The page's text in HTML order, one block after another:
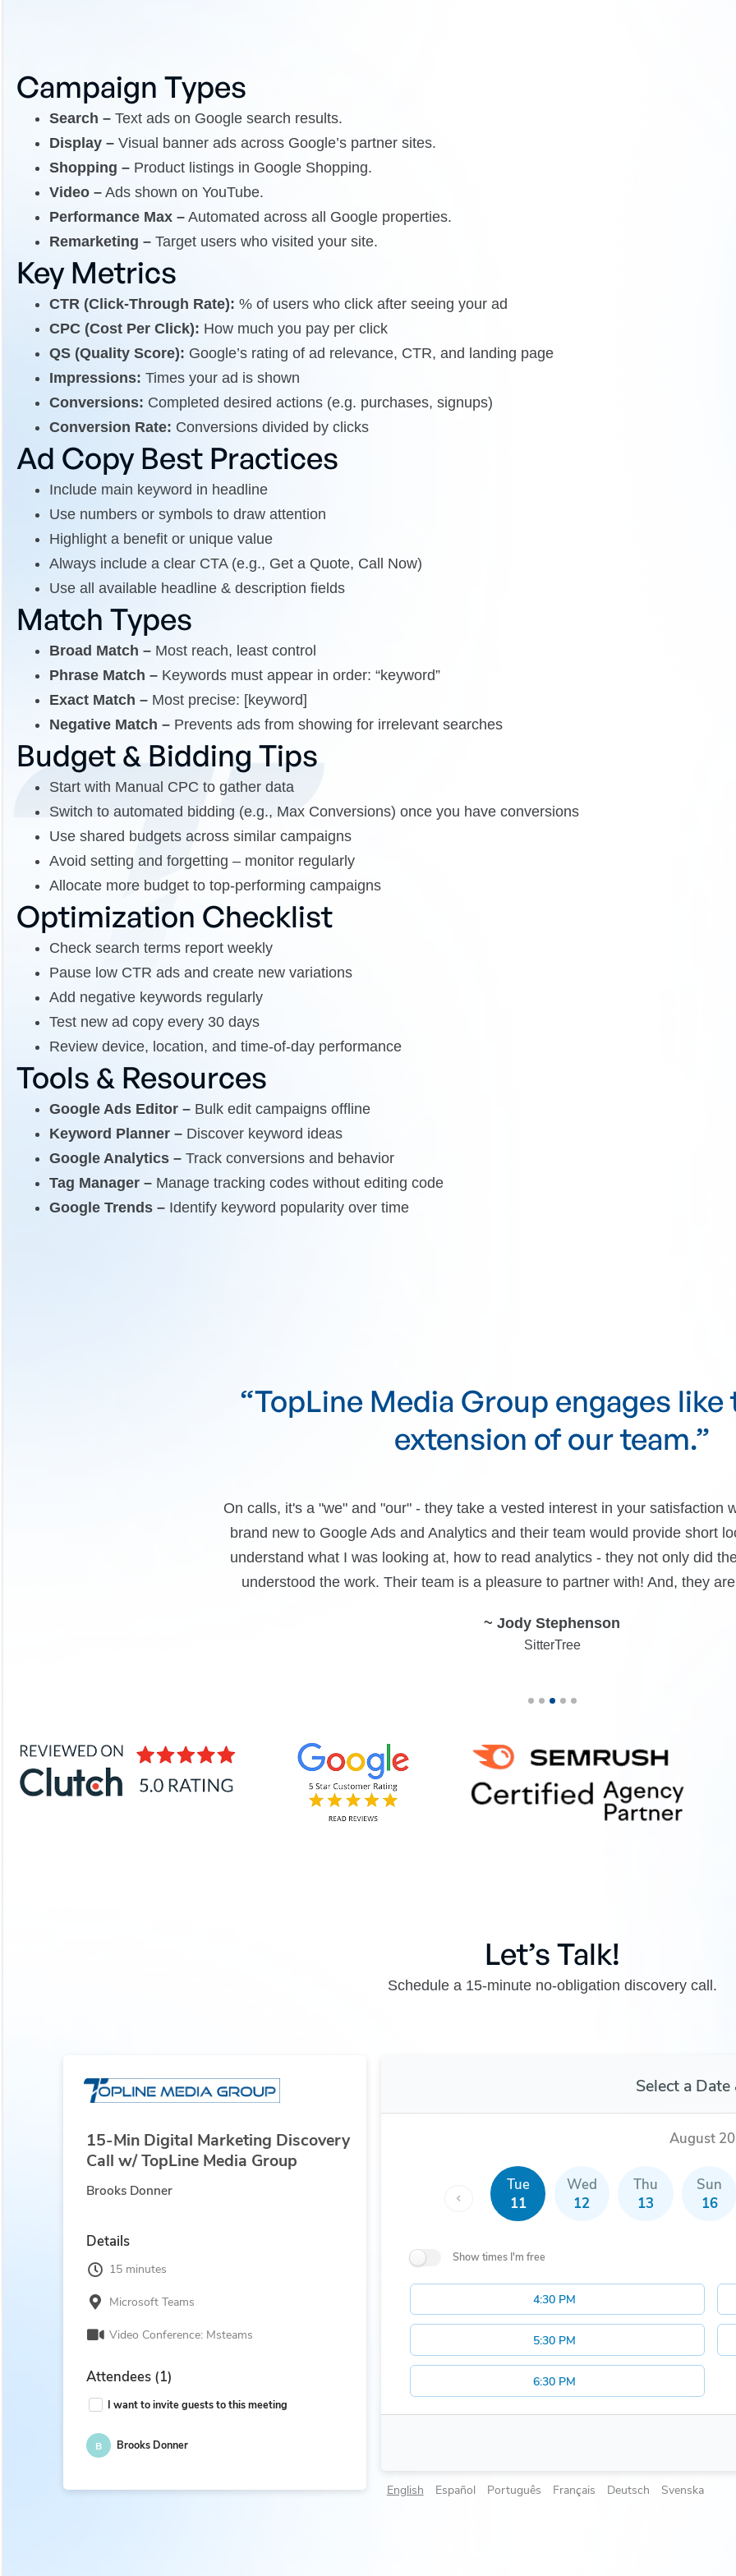
Campaign Types
Search – Text ads on Google search results.
Display – Visual banner ads across Google’s partner sites.
Shopping – Product listings in Google Shopping.
Video – Ads shown on YouTube.
Performance Max – Automated across all Google properties.
Remarketing – Target users who visited your site.
Key Metrics
CTR (Click-Through Rate): % of users who click after seeing your ad
CPC (Cost Per Click): How much you pay per click
QS (Quality Score): Google’s rating of ad relevance, CTR, and landing page
Impressions: Times your ad is shown
Conversions: Completed desired actions (e.g. purchases, signups)
Conversion Rate: Conversions divided by clicks
Ad Copy Best Practices
Include main keyword in headline
Use numbers or symbols to draw attention
Highlight a benefit or unique value
Always include a clear CTA (e.g., Get a Quote, Call Now)
Use all available headline & description fields
Match Types
Broad Match – Most reach, least control
Phrase Match – Keywords must appear in order: “keyword”
Exact Match – Most precise: [keyword]
Negative Match – Prevents ads from showing for irrelevant searches
Budget & Bidding Tips
Start with Manual CPC to gather data
Switch to automated bidding (e.g., Max Conversions) once you have conversions
Use shared budgets across similar campaigns
Avoid setting and forgetting – monitor regularly
Allocate more budget to top-performing campaigns
Optimization Checklist
Check search terms report weekly
Pause low CTR ads and create new variations
Add negative keywords regularly
Test new ad copy every 30 days
Review device, location, and time-of-day performance
Tools & Resources
Google Ads Editor – Bulk edit campaigns offline
Keyword Planner – Discover keyword ideas
Google Analytics – Track conversions and behavior
Tag Manager – Manage tracking codes without editing code
Google Trends – Identify keyword popularity over time
“TopLine Media Group
goals clearly and follows
Clear communication, accessibility along with defined results. We dealt
professionals who did more talking than doing and when push came to
TopLine communicates their goals clearly and follows
Prime Infusions
Let’s Talk!
Schedule a 15-minute no-obligation discovery call.